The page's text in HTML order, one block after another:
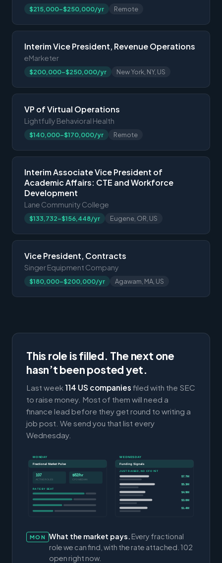
$215,000-$250,000/yr Remote
Interim Vice President, Revenue Operations
eMarketer
$200,000-$250,000/yr New York, NY, US
VP of Virtual Operations
Lightfully Behavioral Health
$140,000-$170,000/yr Remote
Interim Associate Vice President of
Academic Affairs: CTE and Workforce
Development
Lane Community College
$133,732-$156,448/yr Eugene, OR, US
Vice President, Contracts
Singer Equipment Company
$180,000-$200,000/yr Agawam, MA, US
This role is filled. The next one
hasn’t been posted yet.
Last week 114 US companies filed with the SEC
to raise money. Most of them will need a
finance lead before they get round to writing a
job post. We send you that list every
Wednesday.
MONDAY
Fractional Market Pulse
107
ACTIVE ROLES
$82/hr
CFO MEDIAN
RATE BY SEAT
WEDNESDAY
Funding Signals
JUST RAISED, NO CFO YET
$7.7M
$5.3M
$4.9M
$3.0M
$1.4M
MON What the market pays. Every fractional
role we can find, with the rate attached. 102
open right now.